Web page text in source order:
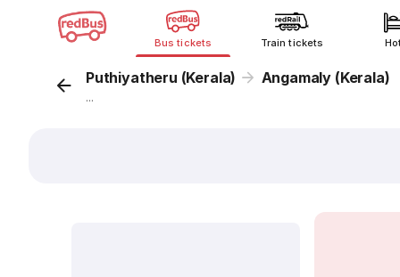
Bus tickets Train tickets
Puthiyatheru (Kerala) Angamaly (Kerala)
...